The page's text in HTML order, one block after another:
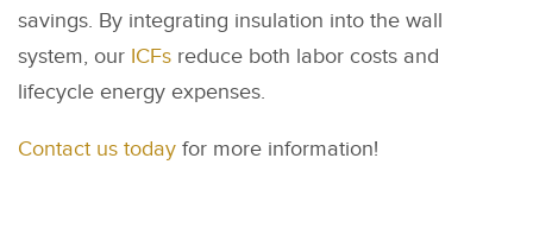
savings. By integrating insulation into the wall
system, our ICFs reduce both labor costs and
lifecycle energy expenses.
Contact us today for more information!